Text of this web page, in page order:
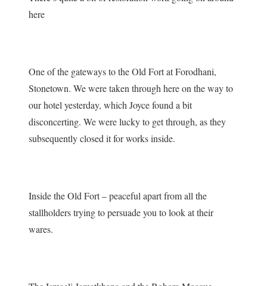
here
One of the gateways to the Old Fort at Forodhani,
Stonetown. We were taken through here on the way to
our hotel yesterday, which Joyce found a bit
disconcerting. We were lucky to get through, as they
subsequently closed it for works inside.
Inside the Old Fort – peaceful apart from all the
stallholders trying to persuade you to look at their
wares.